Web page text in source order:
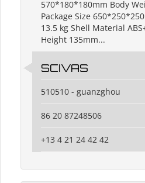
570*180*180mm Body
Package Size
13.5 kg Shell Material
Height 135mm...
SCIVAS
510510 - guanzghou
86 20 87248506
+13 4 21 24 42 42